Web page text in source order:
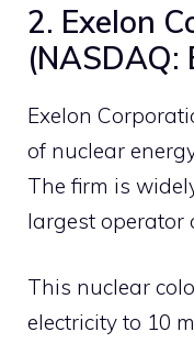
2. Exelon
(NASDAQ:
Exelon
of nuclear
The firm is
largest operator
This nuclear
electricity to 10